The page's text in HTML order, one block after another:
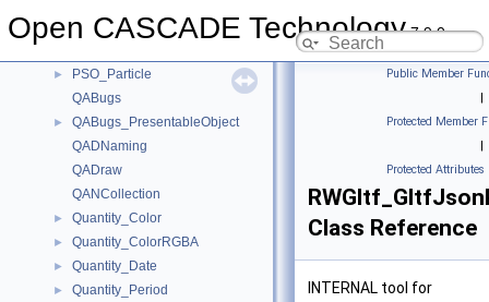
Open CASCADE Technology7.9.0
► PrsMgr_Presentation
►
PSO_Particle
QABugs
►
QABugs_PresentableObject
QADNaming
QADraw
QANCollection
► Quantity_Color
► Quantity_ColorRGBA
► Quantity_Date
► Quantity_Period
Public Member
|
Protected Member
|
Protected Attributes
Class Reference
INTERNAL tool for